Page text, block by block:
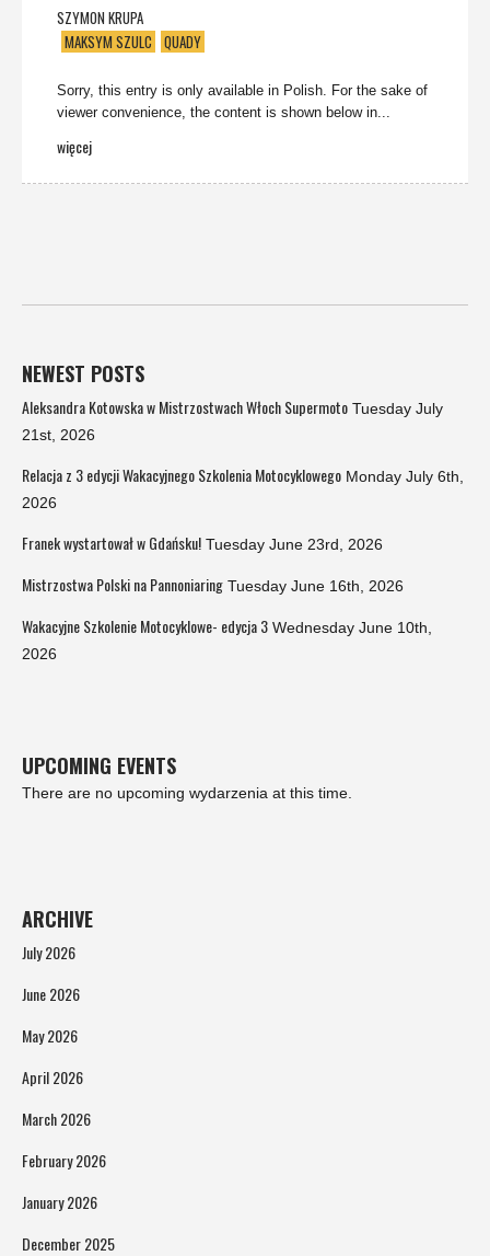
SZYMON KRUPA
MAKSYM SZULC QUADY
Sorry, this entry is only available in Polish. For the sake of
viewer convenience, the content is shown below in...
więcej
NEWEST POSTS
Aleksandra Kotowska w Mistrzostwach Włoch Supermoto Tuesday July
21st, 2026
Relacja z 3 edycji Wakacyjnego Szkolenia Motocyklowego Monday July 6th,
2026
Franek wystartował w Gdańsku! Tuesday June 23rd, 2026
Mistrzostwa Polski na Pannoniaring Tuesday June 16th, 2026
Wakacyjne Szkolenie Motocyklowe- edycja 3 Wednesday June 10th,
2026
UPCOMING EVENTS
There are no upcoming wydarzenia at this time.
ARCHIVE
July 2026
June 2026
May 2026
April 2026
March 2026
February 2026
January 2026
December 2025